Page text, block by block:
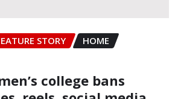
STORY
HOME
college bans